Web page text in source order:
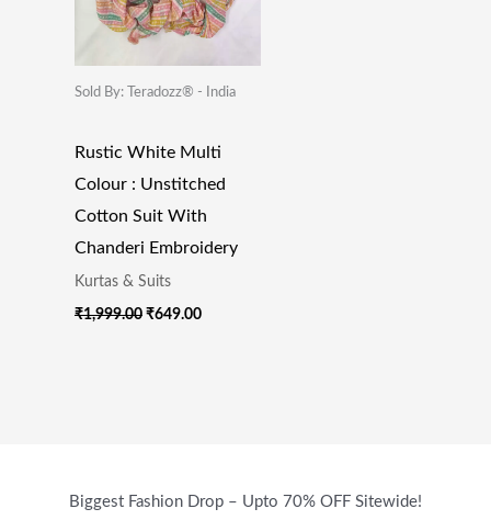
Sold By: Teradozz® - India
Rustic White Multi
Colour : Unstitched
Cotton Suit With
Chanderi Embroidery
Kurtas & Suits
₹1,999.00 ₹649.00
Biggest Fashion Drop – Upto 70% OFF Sitewide!